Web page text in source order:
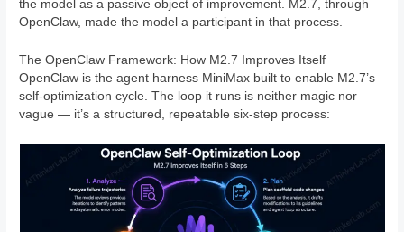
the model as a passive object of improvement. M2.7, through
OpenClaw, made the model a participant in that process.
The OpenClaw Framework: How M2.7 Improves Itself
OpenClaw is the agent harness MiniMax built to enable M2.7’s
self-optimization cycle. The loop it runs is neither magic nor
vague — it’s a structured, repeatable six-step process: